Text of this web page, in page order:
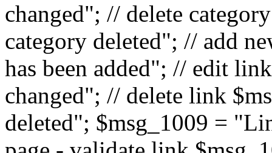
changed"; // delete
category deleted"; // add
has been added"; // edit
changed"; // delete link
deleted"; $msg_1009 =